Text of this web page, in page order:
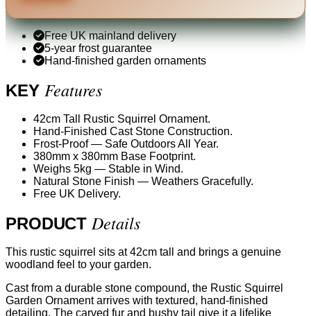
Free UK mainland delivery
5-year frost guarantee
Hand-finished garden ornaments
KEY Features
42cm Tall Rustic Squirrel Ornament.
Hand-Finished Cast Stone Construction.
Frost-Proof — Safe Outdoors All Year.
380mm x 380mm Base Footprint.
Weighs 5kg — Stable in Wind.
Natural Stone Finish — Weathers Gracefully.
Free UK Delivery.
PRODUCT Details
This rustic squirrel sits at 42cm tall and brings a genuine
woodland feel to your garden.
Cast from a durable stone compound, the Rustic Squirrel
Garden Ornament arrives with textured, hand-finished
detailing. The carved fur and bushy tail give it a lifelike